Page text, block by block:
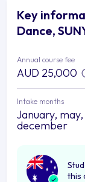
Key
Dance,
Annual course fee
AUD 25,000
Intake months
January,
december
this